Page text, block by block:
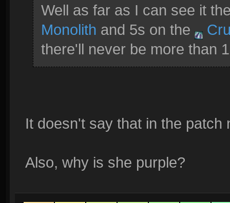
Well as far as I can see it
Monolith and 5s on the
there'll never be more than
It doesn't say that in the patch
Also, why is she purple?